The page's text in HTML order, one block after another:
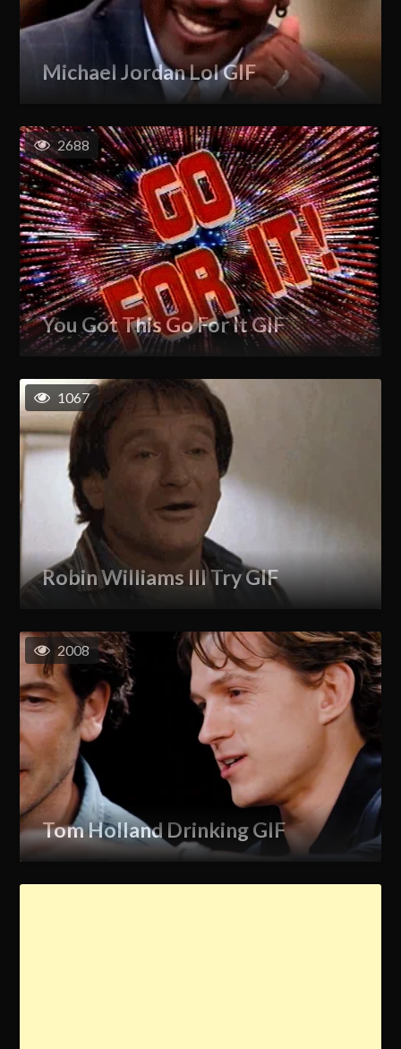
Michael Jordan Lol GIF
You Got This Go For It GIF
2688
Robin Williams Ill Try GIF
1067
Tom Holland Drinking GIF
2008